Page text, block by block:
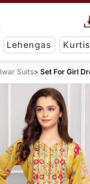
Lehengas Kurtis
Suits Set For Girl